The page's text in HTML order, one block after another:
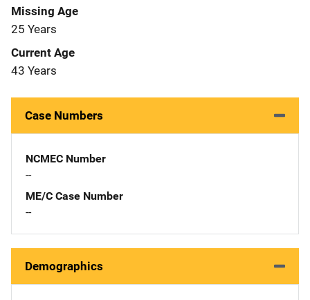
Missing Age
25 Years
Current Age
43 Years
Case Numbers
NCMEC Number
--
ME/C Case Number
--
Demographics